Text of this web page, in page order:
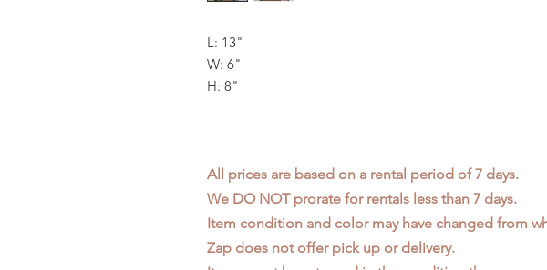
L: 13"
W: 6"
H: 8"
All prices are based on a rental period of 7 days.
We DO NOT prorate for rentals less than 7 days.
Item condition and color may have changed from
Zap does not offer pick up or delivery.